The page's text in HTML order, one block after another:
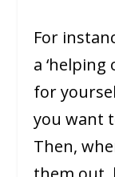
For
a
for
you want
Then,